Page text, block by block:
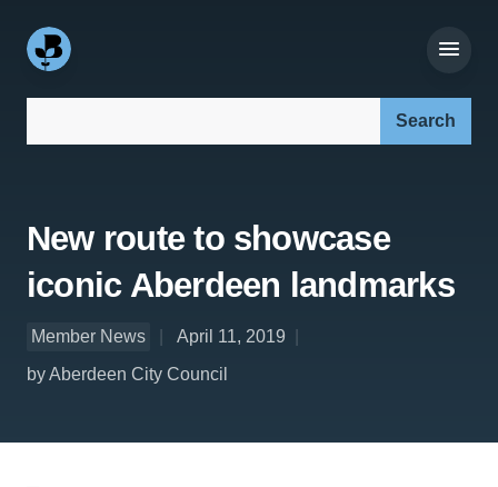
New route to showcase
iconic Aberdeen landmarks
Member News
April 11, 2019
by Aberdeen City Council